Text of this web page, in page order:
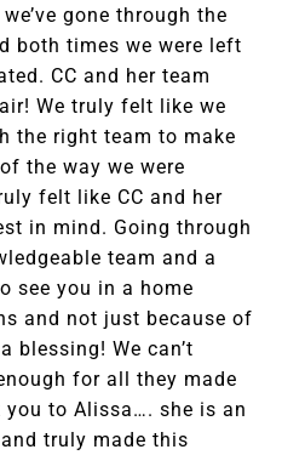
gone through the
both times we were left
CC and her team
We truly felt like we
the right team to make
the way we were
felt like CC and her
in mind. Going through
team and a
see you in a home
and not just because of
blessing! We can’t
for all they made
to Alissa…. she is an
truly made this